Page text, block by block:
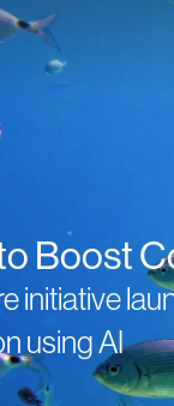
Boost
initiative
using AI